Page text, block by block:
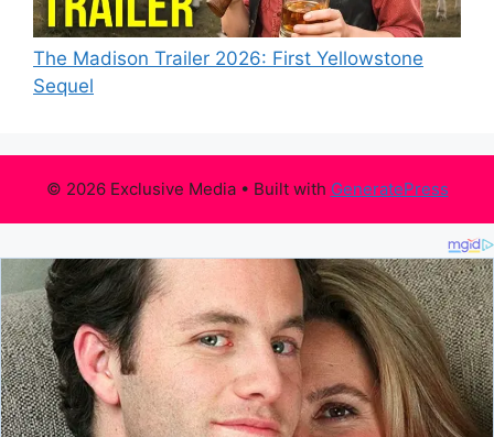
The Madison Trailer 2026: First Yellowstone
Sequel
© 2026 Exclusive Media• Built with GeneratePress